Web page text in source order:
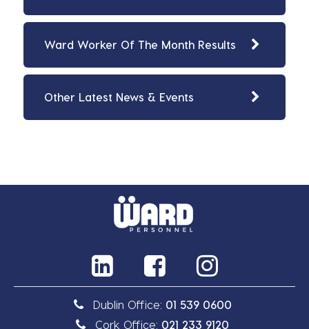
Ward Worker Of The Month Results
Other Latest News & Events
Dublin Office: 01 539 0600
Cork Office: 021 233 9120